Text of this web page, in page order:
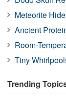
Meteorite
Ancient
Room-
Tiny
Trending